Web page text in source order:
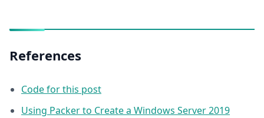
References
Code for this post
Using Packer to Create a Windows Server 2019